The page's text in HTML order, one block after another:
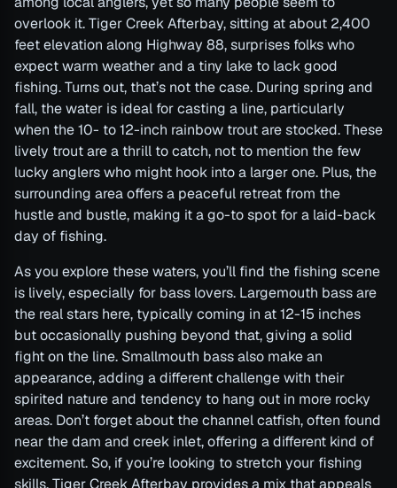
overlook it. Tiger Creek Afterbay, sitting at about 2,400
feet elevation along Highway 88, surprises folks who
expect warm weather and a tiny lake to lack good
fishing. Turns out, that’s not the case. During spring and
fall, the water is ideal for casting a line, particularly
when the 10- to 12-inch rainbow trout are stocked. These
lively trout are a thrill to catch, not to mention the few
lucky anglers who might hook into a larger one. Plus, the
surrounding area offers a peaceful retreat from the
hustle and bustle, making it a go-to spot for a laid-back
day of fishing.
As you explore these waters, you’ll find the fishing scene
is lively, especially for bass lovers. Largemouth bass are
the real stars here, typically coming in at 12-15 inches
but occasionally pushing beyond that, giving a solid
fight on the line. Smallmouth bass also make an
appearance, adding a different challenge with their
spirited nature and tendency to hang out in more rocky
areas. Don’t forget about the channel catfish, often found
near the dam and creek inlet, offering a different kind of
excitement. So, if you’re looking to stretch your fishing
skills, Tiger Creek Afterbay provides a mix that appeals